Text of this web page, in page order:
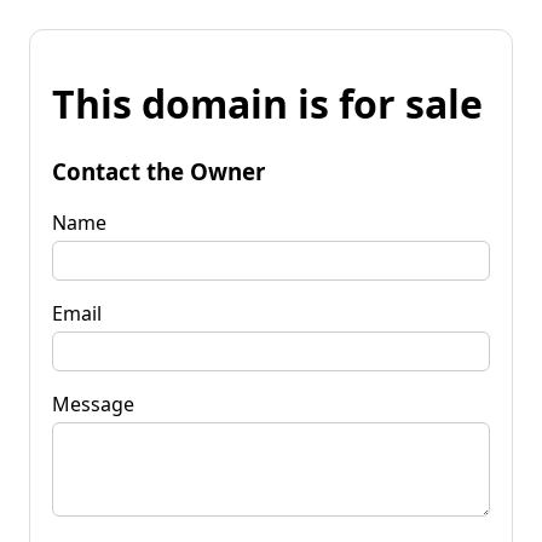
This domain is for sale
Contact the Owner
Name
Email
Message